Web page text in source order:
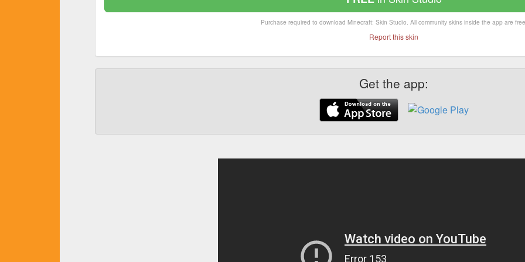
Purchase required to download Minecraft: Skin Studio. All community skins inside the app are
Report this skin
Get the app: